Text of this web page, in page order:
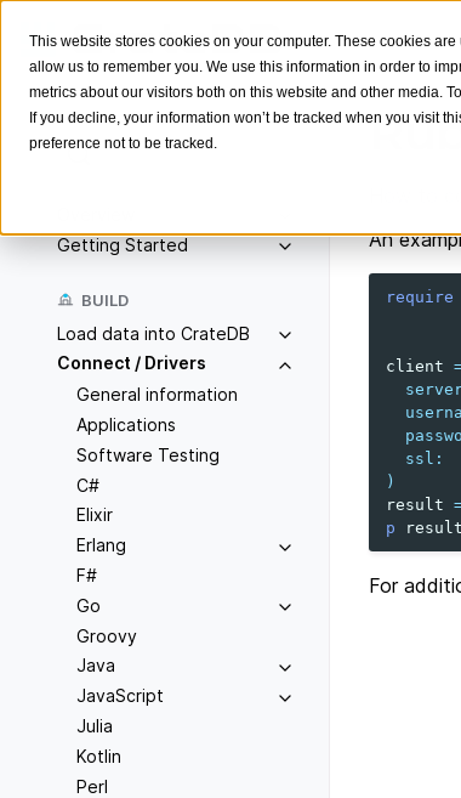
This website stores cookies on your computer. These cookies
allow us to remember you. We use this information in order to
metrics about our visitors both on this website and other media.
If you decline, your information won’t be tracked when you visit
preference not to be tracked.
Search
Getting Started
BUILD
Load data into CrateDB
Connect / Drivers
General information
Applications
Software Testing
C#
Elixir
Erlang
F#
Go
Groovy
Java
JavaScript
Julia
Kotlin
Perl
An
require
client
ssl :
)
result
p
result
For